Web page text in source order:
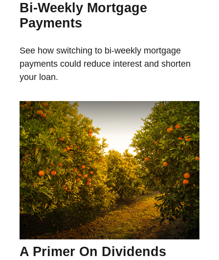
Bi-Weekly Mortgage
Payments
See how switching to bi-weekly mortgage
payments could reduce interest and shorten
your loan.
A Primer On Dividends